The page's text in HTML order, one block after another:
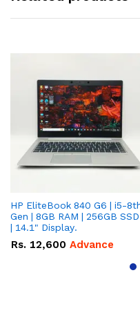
HP EliteBook 840 G6 | i5-
Gen | 8GB RAM | 256GB SSD
| 14.1" Display.
Rs. 12,600 Advance